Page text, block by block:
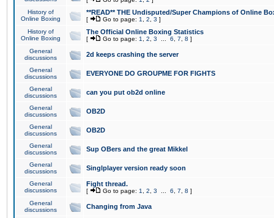
History of
Online Boxing
**READ** THE Undisputed/Super Champions of Online
[ Go to page: 1 2 3 ]
History of
Online Boxing
The Official Online Boxing Statistics
[ Go to page: 1 2 3 6 7 8 ]
General
discussions
2d keeps crashing the server
General
discussions
EVERYONE DO GROUPME FOR FIGHTS
General
discussions
can you put ob2d online
General
discussions
OB2D
General
discussions
OB2D
General
discussions
Sup OBers and the great Mikkel
General
discussions
Singlplayer version ready soon
General
discussions
Fight thread.
[ Go to page: 1 2 3 6 7 8 ]
General
discussions
Changing from Java